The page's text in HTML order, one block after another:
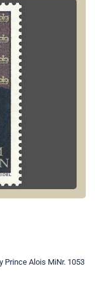
Prince Alois MiNr. 1053